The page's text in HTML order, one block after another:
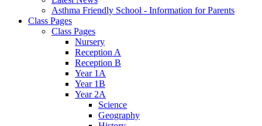
Asthma Friendly School - Information for Parents
Class Pages
Class Pages
Nursery
Reception A
Reception B
Year 1A
Year 1B
Year 2A
Science
Geography